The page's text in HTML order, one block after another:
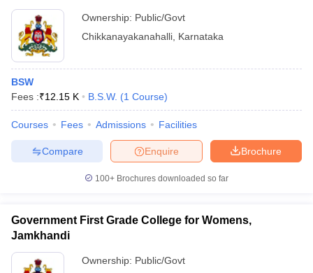
Ownership: Public/Govt
Chikkanayakanahalli Karnataka
BSW
Fees :₹12.15 K B.S.W. (1 Course)
Courses Fees Admissions Facilities
Brochure
Enquire
Compare
100+ Brochures downloaded so far
Government First Grade College for Womens,
Jamkhandi
Ownership: Public/Govt